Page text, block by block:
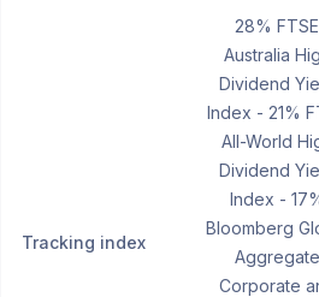
Tracking index
28% FTSE
Australia
Dividend
Index - 21%
All-World
Dividend
Index -
Bloomberg
Aggregate
Corporate